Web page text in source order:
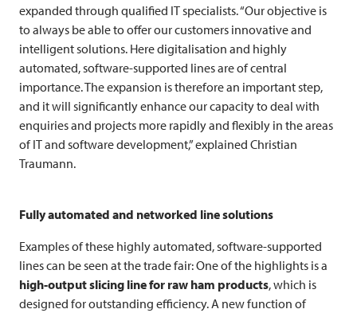
expanded through qualified IT specialists. “Our objective is
to always be able to offer our customers innovative and
intelligent solutions. Here digitalisation and highly
automated, software-supported lines are of central
importance. The expansion is therefore an important step,
and it will significantly enhance our capacity to deal with
enquiries and projects more rapidly and flexibly in the areas
of IT and software development,” explained Christian
Traumann.
Fully automated and networked line solutions
Examples of these highly automated, software-supported
lines can be seen at the trade fair: One of the highlights is a
high-output slicing line for raw ham products, which is
designed for outstanding efficiency. A new function of